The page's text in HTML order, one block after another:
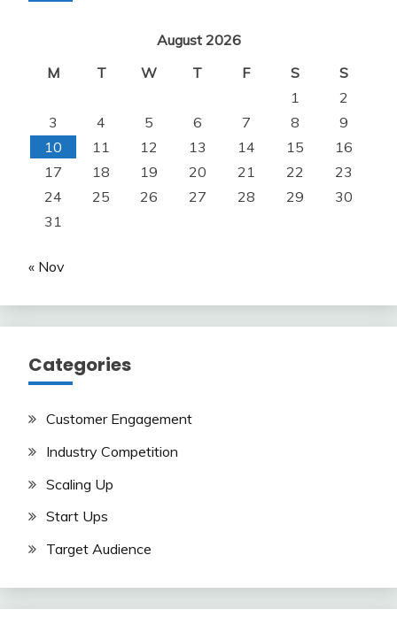
August 2026
M
T W T F S
S
1
2
3
4 5 6 7 8
9
10
11 12 13 14 15
16
17
18 19 20 21 22
23
24
25 26 27 28 29
30
31
« Nov
Categories
Customer Engagement
Industry Competition
Scaling Up
Start Ups
Target Audience